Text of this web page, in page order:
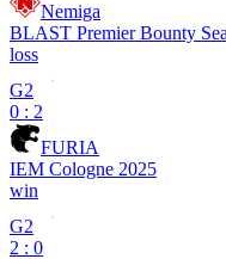
Nemiga
BLAST Premier Bounty
loss
G2
0 : 2
FURIA
IEM Cologne 2025
win
G2
2 : 0